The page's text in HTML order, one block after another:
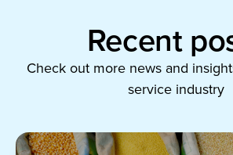
Recent
Check out more news and
service industry